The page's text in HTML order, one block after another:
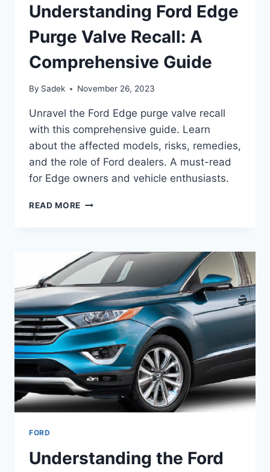
COMPREHENSIVE
GUIDE
Understanding Ford Edge
Purge Valve Recall: A
Comprehensive Guide
By Sadek November 26, 2023
Unravel the Ford Edge purge valve recall
with this comprehensive guide. Learn
about the affected models, risks, remedies,
and the role of Ford dealers. A must-read
for Edge owners and vehicle enthusiasts.
READ MORE UNDERSTANDING
VALVE
RECALL:
COMPREHENSIVE
GUIDE
FORD
Understanding the Ford